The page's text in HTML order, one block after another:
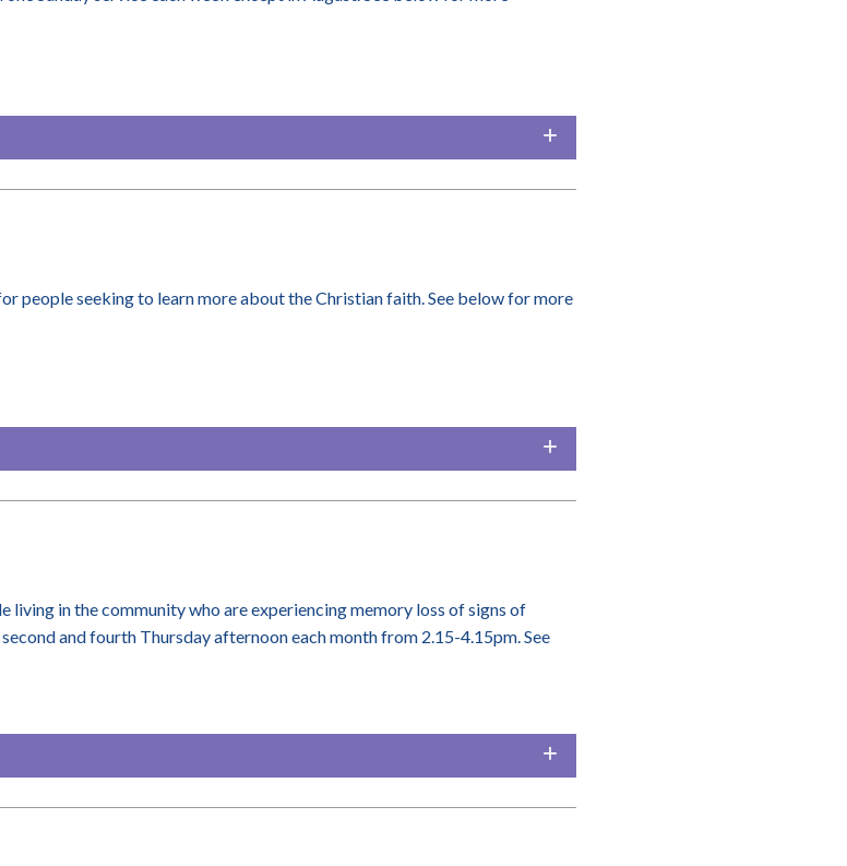
people seeking to learn more about the Christian faith. See below for more
living in the community who are experiencing memory loss of signs of
and fourth Thursday afternoon each month from 2.15-4.15pm. See